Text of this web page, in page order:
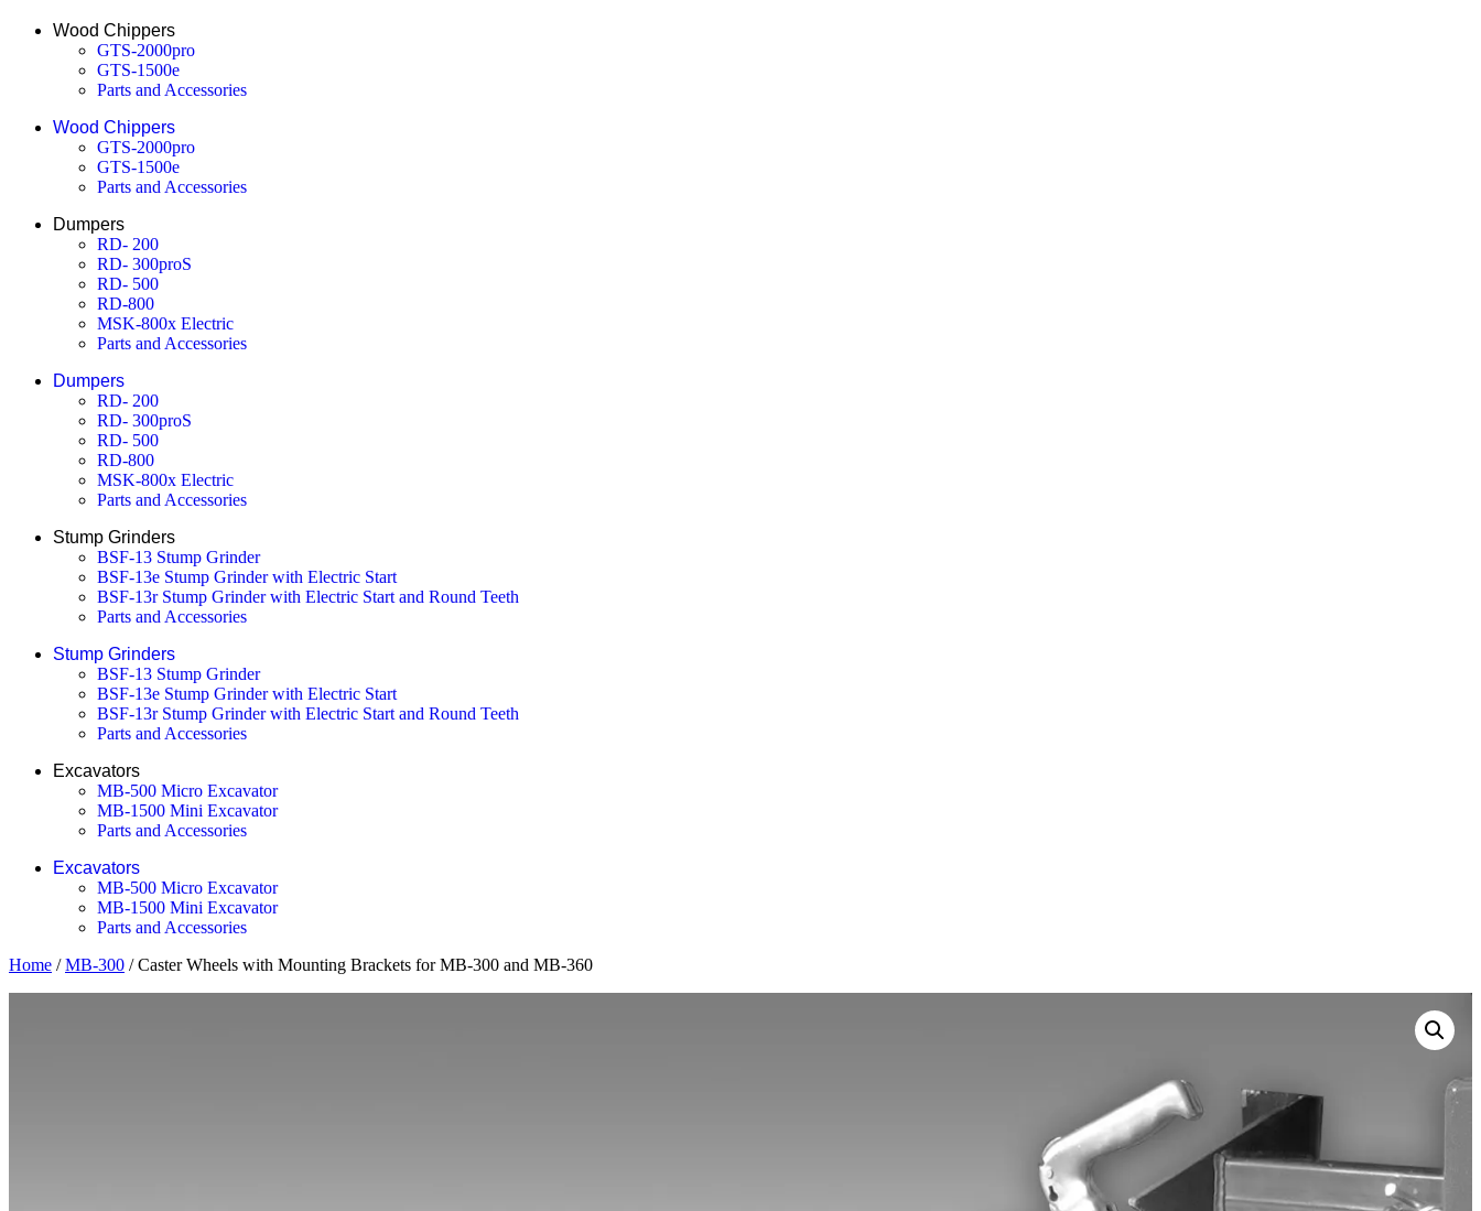
Wood Chippers
GTS-2000pro
GTS-1500e
Parts and Accessories
Wood Chippers
GTS-2000pro
GTS-1500e
Parts and Accessories
Dumpers
RD- 200
RD- 300proS
RD- 500
RD-800
MSK-800x Electric
Parts and Accessories
Dumpers
RD- 200
RD- 300proS
RD- 500
RD-800
MSK-800x Electric
Parts and Accessories
Stump Grinders
BSF-13 Stump Grinder
BSF-13e Stump Grinder with Electric Start
BSF-13r Stump Grinder with Electric Start and Round Teeth
Parts and Accessories
Stump Grinders
BSF-13 Stump Grinder
BSF-13e Stump Grinder with Electric Start
BSF-13r Stump Grinder with Electric Start and Round Teeth
Parts and Accessories
Excavators
MB-500 Micro Excavator
MB-1500 Mini Excavator
Parts and Accessories
Excavators
MB-500 Micro Excavator
MB-1500 Mini Excavator
Parts and Accessories
Home /MB-300 / Caster Wheels with Mounting Brackets for MB-300 and MB-360